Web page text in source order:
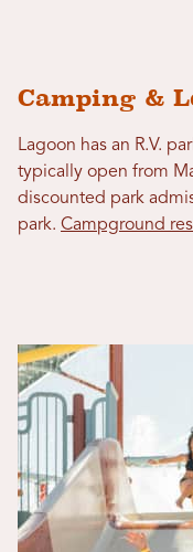
Camping &
Lagoon has an R.V.
typically open from
discounted park
park. Campground